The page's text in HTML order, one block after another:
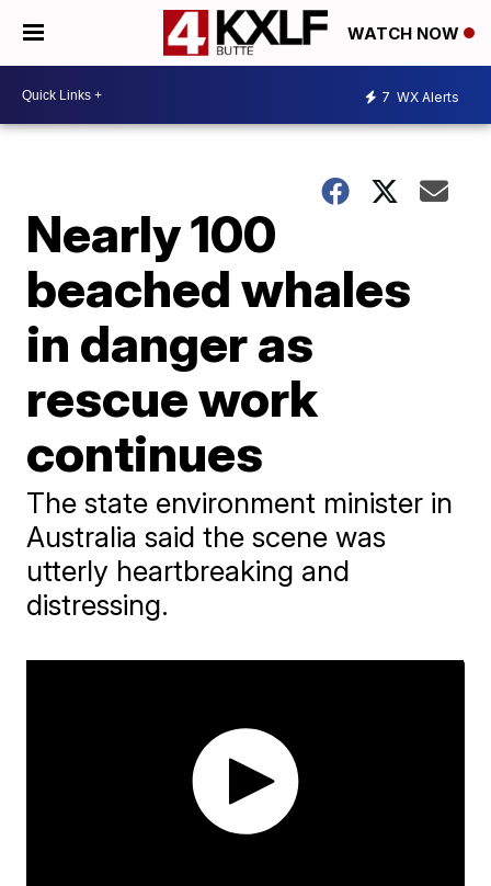
WATCH NOW
7 WX Alerts
Nearly 100
beached whales
in danger as
rescue work
continues
The state environment minister in
Australia said the scene was
utterly heartbreaking and
distressing.